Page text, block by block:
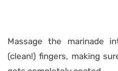
Massage the marinade
(clean!) fingers, making